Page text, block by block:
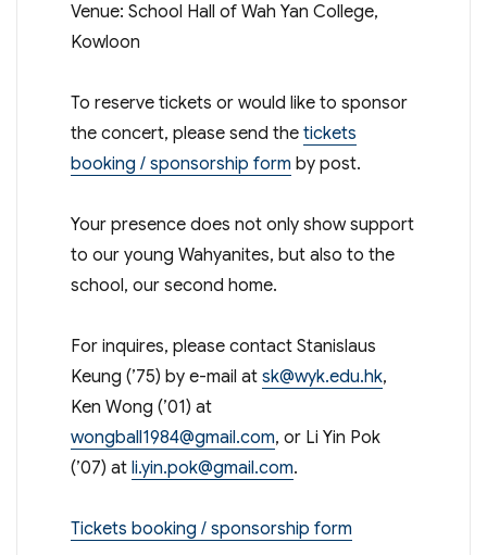
Venue: School Hall of Wah Yan College,
Kowloon
To reserve tickets or would like to sponsor
the concert, please send the tickets
booking / sponsorship form by post.
Your presence does not only show support
to our young Wahyanites, but also to the
school, our second home.
For inquires, please contact Stanislaus
Keung (’75) by e-mail at sk@wyk.edu.hk,
Ken Wong (’01) at
wongball1984@gmail.com, or Li Yin Pok
(’07) at li.yin.pok@gmail.com.
Tickets booking / sponsorship form